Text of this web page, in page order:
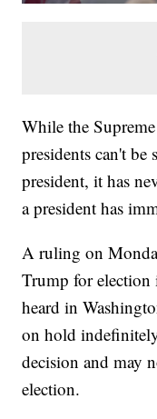
While the
presidents can't be
president, it has
a president has
A ruling on
Trump for election
heard in
on hold
decision and may
election.